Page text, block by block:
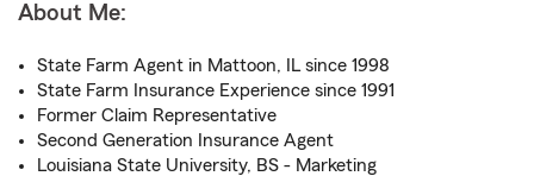
About Me:
State Farm Agent in Mattoon, IL since 1998
State Farm Insurance Experience since 1991
Former Claim Representative
Second Generation Insurance Agent
Louisiana State University, BS - Marketing